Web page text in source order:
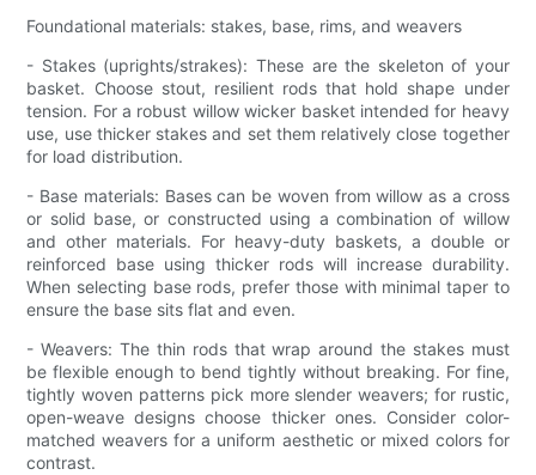
Foundational materials: stakes, base, rims, and weavers
- Stakes (uprights/strakes): These are the skeleton of your
basket. Choose stout, resilient rods that hold shape under
tension. For a robust willow wicker basket intended for heavy
use, use thicker stakes and set them relatively close together
for load distribution.
- Base materials: Bases can be woven from willow as a cross
or solid base, or constructed using a combination of willow
and other materials. For heavy-duty baskets, a double or
reinforced base using thicker rods will increase durability.
When selecting base rods, prefer those with minimal taper to
ensure the base sits flat and even.
- Weavers: The thin rods that wrap around the stakes must
be flexible enough to bend tightly without breaking. For fine,
tightly woven patterns pick more slender weavers; for rustic,
open-weave designs choose thicker ones. Consider color-
matched weavers for a uniform aesthetic or mixed colors for
contrast.